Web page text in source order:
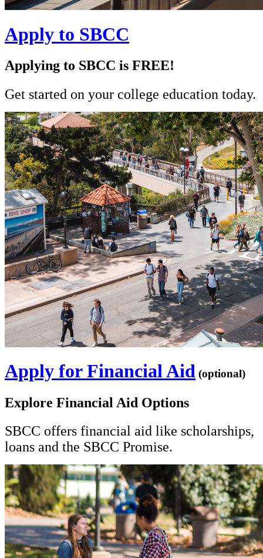
Apply to SBCC
Applying to SBCC is FREE!
Get started on your college education today.
Apply for Financial Aid (optional)
Explore Financial Aid Options
SBCC offers financial aid like scholarships,
loans and the SBCC Promise.